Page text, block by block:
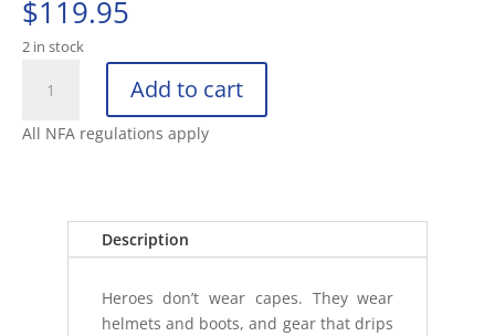
$119.95
2 in stock
FLAK
2.0XL
MATTE
Add to cart
All NFA regulations apply
Description
Heroes don’t wear capes. They wear
helmets and boots, and gear that drips